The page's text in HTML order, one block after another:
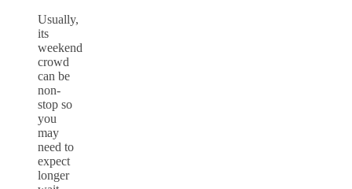
Usually,
its
weekend
crowd
can be
non-
stop so
you
may
need to
expect
longer